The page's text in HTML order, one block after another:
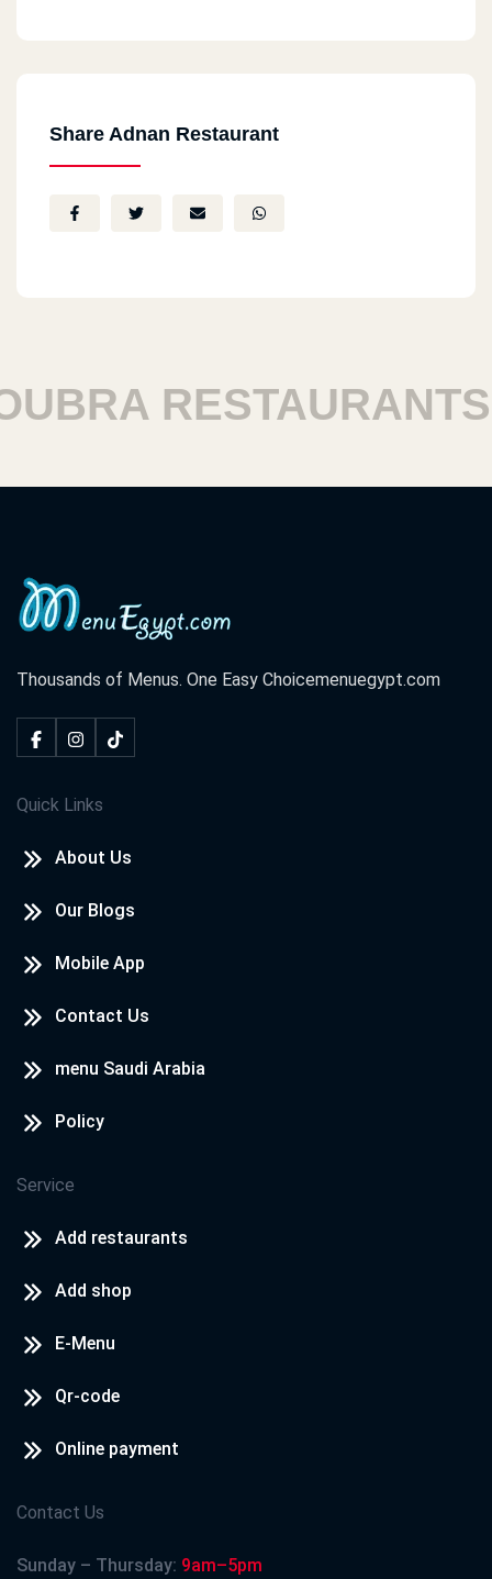
Share Adnan Restaurant
RESTAURANTS
Thousands of Menus. One Easy Choicemenuegypt.com
Quick Links
About Us
Our Blogs
Mobile App
Contact Us
menu Saudi Arabia
Policy
Service
Add restaurants
Add shop
E-Menu
Qr-code
Online payment
Contact Us
Sunday – Thursday: 9am–5pm